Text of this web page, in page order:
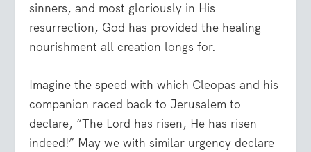
sinners, and most gloriously in His
resurrection, God has provided the healing
nourishment all creation longs for.
Imagine the speed with which Cleopas and his
companion raced back to Jerusalem to
declare, “The Lord has risen, He has risen
indeed!” May we with similar urgency declare